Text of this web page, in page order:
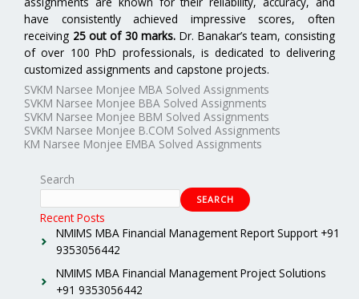
have consistently achieved impressive scores, often
receiving 25 out of 30 marks. Dr. Banakar’s team, consisting
of over 100 PhD professionals, is dedicated to delivering
customized assignments and capstone projects.
SVKM Narsee Monjee MBA Solved Assignments
SVKM Narsee Monjee BBA Solved Assignments
SVKM Narsee Monjee BBM Solved Assignments
SVKM Narsee Monjee B.COM Solved Assignments
KM Narsee Monjee EMBA Solved Assignments
Search
SEARCH
Recent Posts
NMIMS MBA Financial Management Report Support +91
9353056442
NMIMS MBA Financial Management Project Solutions
+91 9353056442